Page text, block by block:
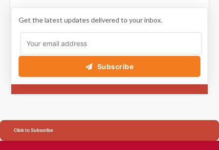
Get the latest updates delivered to your inbox.
Subscribe
Click to Subscribe